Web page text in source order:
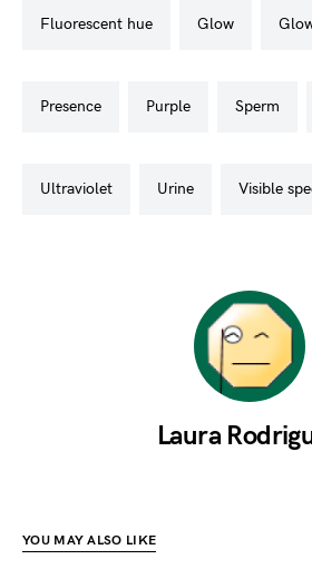
fluorescent hue glow
presence purple sperm
ultraviolet urine visible
Laura
YOU MAY ALSO LIKE